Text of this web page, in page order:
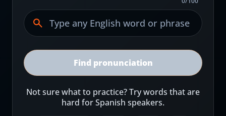
Find pronunciation
Not sure what to practice? Try words that are
hard for Spanish speakers.